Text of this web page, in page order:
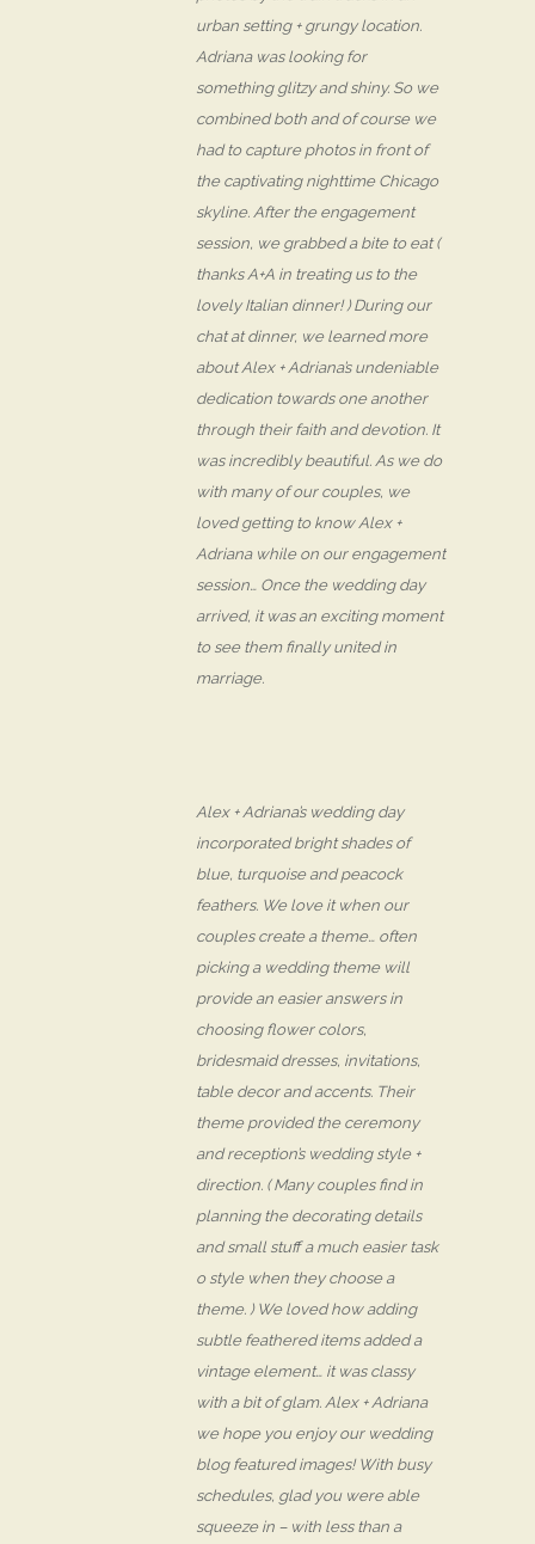
urban setting + grungy location.
Adriana was looking for
something glitzy and shiny. So we
combined both and of course we
had to capture photos in front of
the captivating nighttime Chicago
skyline. After the engagement
session, we grabbed a bite to eat (
thanks A+A in treating us to the
lovely Italian dinner! ) During our
chat at dinner, we learned more
about Alex + Adriana’s undeniable
dedication towards one another
through their faith and devotion. It
was incredibly beautiful. As we do
with many of our couples, we
loved getting to know Alex +
Adriana while on our engagement
session… Once the wedding day
arrived, it was an exciting moment
to see them finally united in
marriage.
Alex + Adriana’s wedding day
incorporated bright shades of
blue, turquoise and peacock
feathers. We love it when our
couples create a theme… often
picking a wedding theme will
provide an easier answers in
choosing flower colors,
bridesmaid dresses, invitations,
table decor and accents. Their
theme provided the ceremony
and reception’s wedding style +
direction. ( Many couples find in
planning the decorating details
and small stuff a much easier task
o style when they choose a
theme. ) We loved how adding
subtle feathered items added a
vintage element… it was classy
with a bit of glam. Alex + Adriana
we hope you enjoy our wedding
blog featured images! With busy
schedules, glad you were able
squeeze in – with less than a